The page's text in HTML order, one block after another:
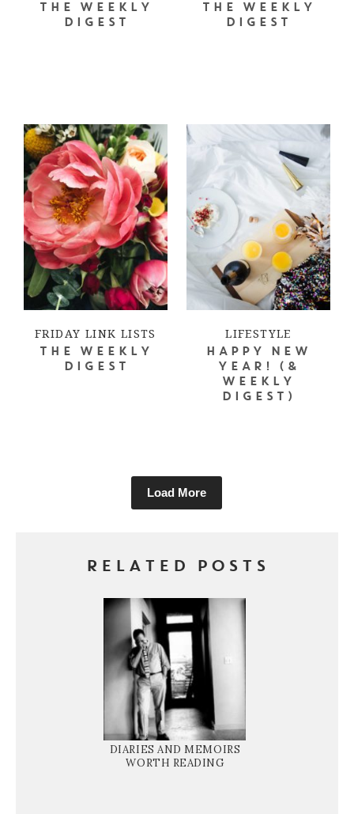
THE WEEKLY
DIGEST
THE WEEKLY
DIGEST
FRIDAY LINK LISTS
THE WEEKLY
DIGEST
LIFESTYLE
HAPPY NEW
YEAR! (&
WEEKLY
DIGEST)
Load More
RELATED POSTS
DIARIES AND MEMOIRS
WORTH READING